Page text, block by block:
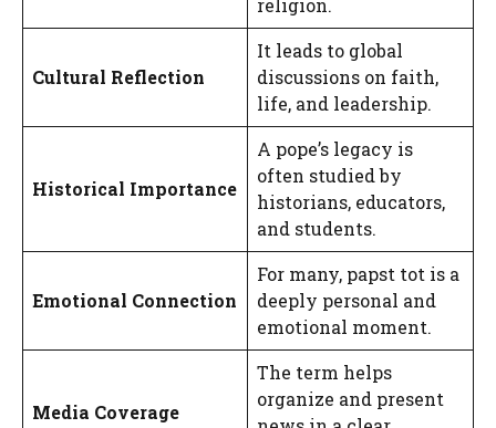
religion.
Cultural Reflection
It leads to global
discussions on faith,
life, and leadership.
Historical Importance
A pope’s legacy is
often studied by
historians, educators,
and students.
Emotional Connection
For many, papst tot is a
deeply personal and
emotional moment.
Media Coverage
The term helps
organize and present